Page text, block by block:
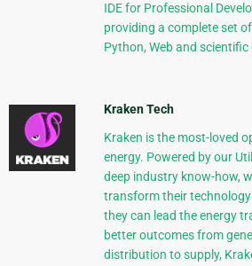
IDE for Professional
providing a complete set
Python, Web and
Kraken Tech
Kraken is the most-loved
energy. Powered by our
deep industry know-how,
transform their
they can lead the energy
better outcomes from
distribution to supply,